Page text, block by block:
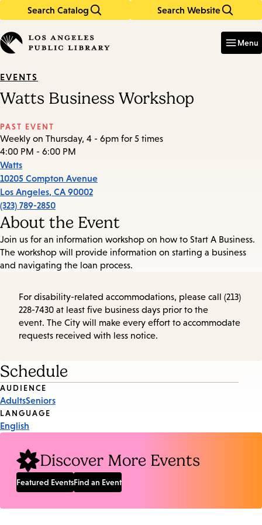
Search Catalog Search Website
in
keywords
Menu
EVENTS
Watts Business Workshop
PAST EVENT
Weekly on Thursday, 4 - 6pm for 5 times
4:00 PM - 6:00 PM
Watts
10205 Compton Avenue
Los Angeles, CA 90002
(323) 789-2850
About the Event
Join us for an information workshop on how to Start A Business.
The workshop will provide information on starting a business
and navigating the loan process.
For disability-related accommodations, please call (213)
228-7430 at least five business days prior to the
event. The City will make every effort to accommodate
requests received with less notice.
Schedule
Event
Tags
AUDIENCE
AdultsSeniors
LANGUAGE
English
Discover More Events
Featured EventsFind an Event